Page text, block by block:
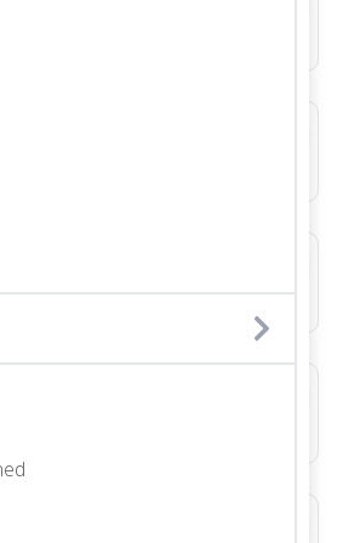
DUCTILE LINE 3D NATURAL
DUCTILE WAVE 3D NATURAL
LINE 3D NATURAL